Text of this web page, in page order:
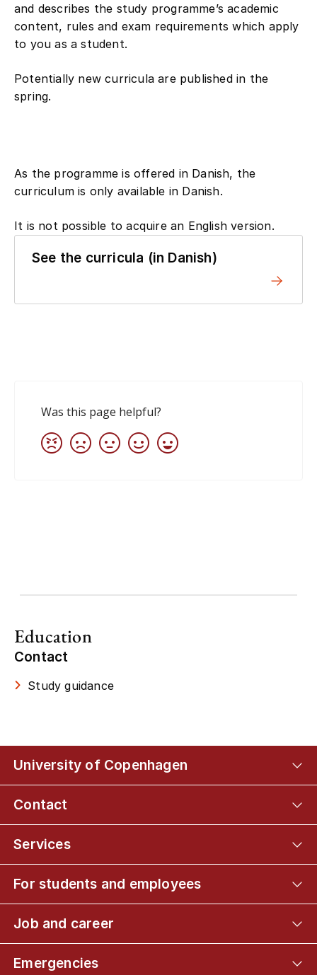
and describes the study programme’s academic
content, rules and exam requirements which apply
to you as a student.
Potentially new curricula are published in the
spring.
As the programme is offered in Danish, the
curriculum is only available in Danish.
It is not possible to acquire an English version.
See the curricula (in Danish)
Education
Contact
Study guidance
University of Copenhagen
Contact
Services
For students and employees
Job and career
Emergencies